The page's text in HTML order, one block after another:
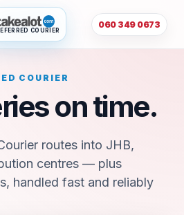
COURIER
060 349 0673
COURIER
on time.
routes into JHB,
centres — plus
handled fast and reliably